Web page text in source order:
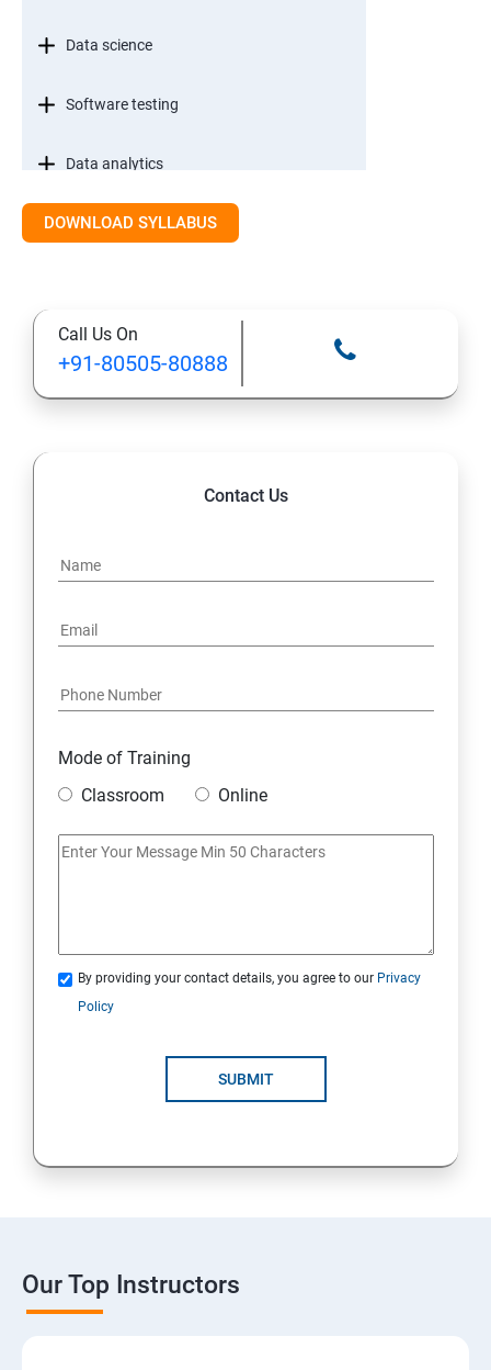
Data science
Software testing
Data analytics
DOWNLOAD SYLLABUS
Call Us On
+91-80505-80888
Contact Us
Mode of Training
Classroom
Online
By providing your contact details, you agree to our Privacy
Policy
SUBMIT
Our Top Instructors